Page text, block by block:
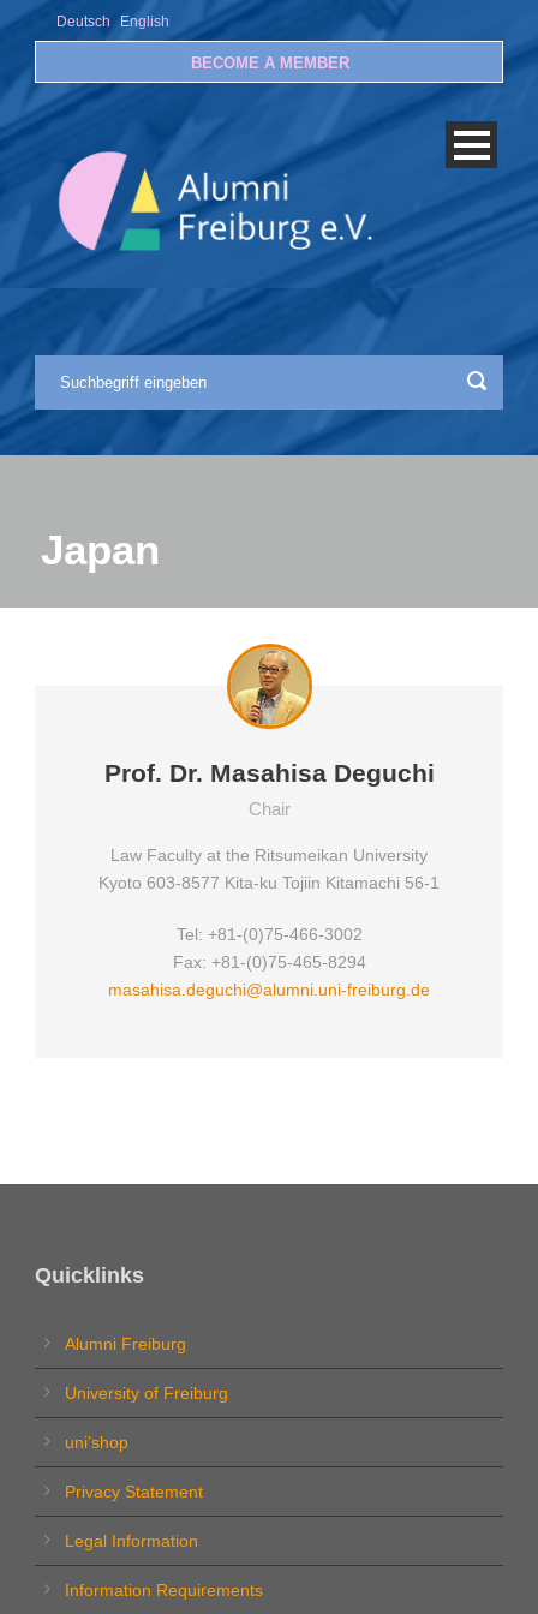
Deutsch English
BECOME A MEMBER
Japan
Prof. Dr. Masahisa Deguchi
Chair
Law Faculty at the Ritsumeikan University
Kyoto 603-8577 Kita-ku Tojiin Kitamachi 56-1
Tel: +81-(0)75-466-3002
Fax: +81-(0)75-465-8294
masahisa.deguchi@alumni.uni-freiburg.de
Quicklinks
Alumni Freiburg
University of Freiburg
uni’shop
Privacy Statement
Legal Information
Information Requirements